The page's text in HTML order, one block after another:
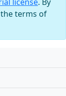
terms of